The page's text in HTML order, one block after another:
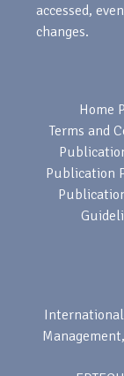
accessed,
changes.
Home
Terms and
Publication
Management,